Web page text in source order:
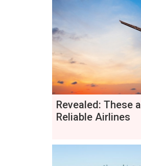
Revealed: These
Reliable Airlines